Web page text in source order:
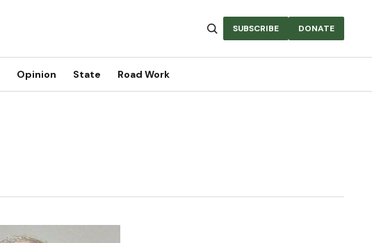
SUBSCRIBE DONATE
Opinion State Road Work